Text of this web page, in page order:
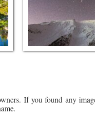
If you found any